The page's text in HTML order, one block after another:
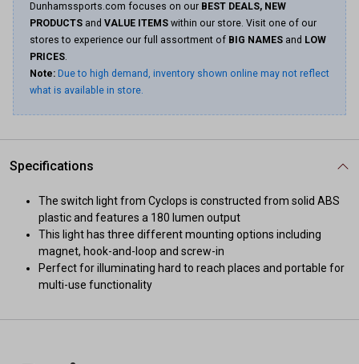
Dunhamssports.com focuses on our BEST DEALS, NEW
PRODUCTS and VALUE ITEMS within our store. Visit one of our
stores to experience our full assortment of BIG NAMES and LOW
PRICES.
Note: Due to high demand, inventory shown online may not reflect
what is available in store.
Specifications
The switch light from Cyclops is constructed from solid ABS
plastic and features a 180 lumen output
This light has three different mounting options including
magnet, hook-and-loop and screw-in
Perfect for illuminating hard to reach places and portable for
multi-use functionality